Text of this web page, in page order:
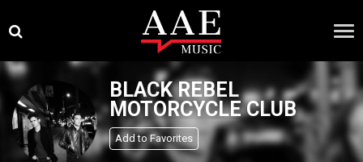
content
×
BLACK REBEL
MOTORCYCLE CLUB
Add to Favorites